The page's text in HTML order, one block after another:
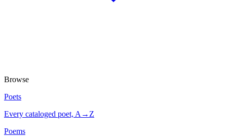
Browse
Poets
Every cataloged poet, A→Z
Poems